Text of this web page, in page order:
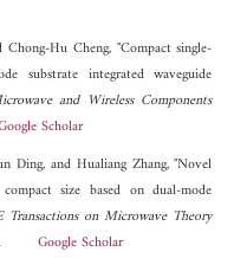
Hu Cheng, "Compact single-
substrate integrated waveguide
and Wireless Components
Scholar
Ding, and Hualiang Zhang, "Novel
size based on dual-mode
Transactions on Microwave Theory
Google Scholar